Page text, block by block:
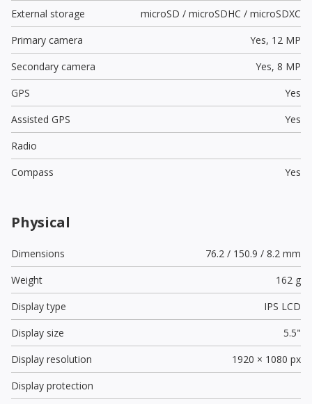
External storage
microSD / microSDHC / microSDXC
Primary camera
Yes, 12 MP
Secondary camera
Yes, 8 MP
GPS
Yes
Assisted GPS
Yes
Radio
Compass
Yes
Physical
Dimensions
76.2 / 150.9 / 8.2 mm
Weight
162 g
Display type
IPS LCD
Display size
5.5"
Display resolution
1920 × 1080 px
Display protection